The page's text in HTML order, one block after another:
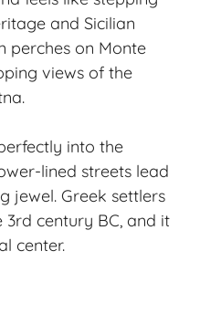
and Sicilian
perches on Monte
views of the
into the
lined streets lead
jewel. Greek settlers
century BC, and it
center.